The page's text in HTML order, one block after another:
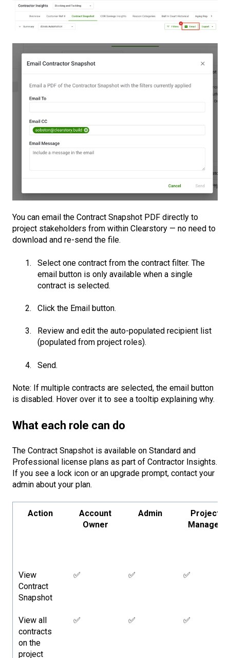
You can email the Contract Snapshot PDF directly to
project stakeholders from within Clearstory — no need to
download and re-send the file.
Select one contract from the contract filter. The
email button is only available when a single
contract is selected.
Click the Email button.
Review and edit the auto-populated recipient list
(populated from project roles).
Send.
Note: If multiple contracts are selected, the email button
is disabled. Hover over it to see a tooltip explaining why.
What each role can do
The Contract Snapshot is available on Standard and
Professional license plans as part of Contractor Insights.
If you see a lock icon or an upgrade prompt, contact your
admin about your plan.
Action
Account
Owner
Admin
Project
Manager
View
Contract
Snapshot
✅ ✅ ✅
View all
contracts
on the
project
✅ ✅ ✅